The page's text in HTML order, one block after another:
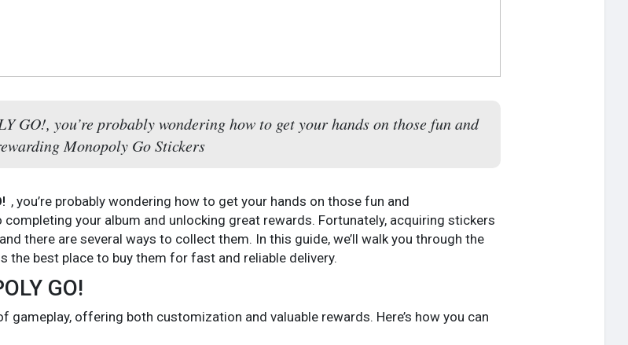
GO!, you’re probably wondering how to get your hands on those fun and
Monopoly Go Stickers
, you’re probably wondering how to get your hands on those fun and
completing your album and unlocking great rewards. Fortunately, acquiring stickers
there are several ways to collect them. In this guide, we’ll walk you through the
the best place to buy them for fast and reliable delivery.
GO!
gameplay, offering both customization and valuable rewards. Here’s how you can